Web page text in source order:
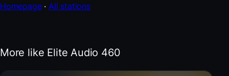
Homepage· All stations
More like Elite Audio 460